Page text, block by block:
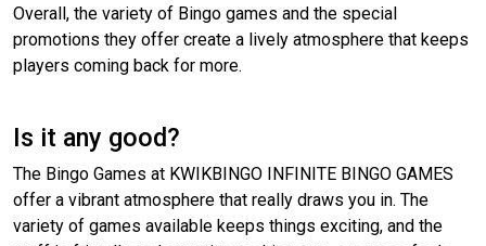
Overall, the variety of Bingo games and the special
promotions they offer create a lively atmosphere that keeps
players coming back for more.
Is it any good?
The Bingo Games at KWIKBINGO INFINITE BINGO GAMES
offer a vibrant atmosphere that really draws you in. The
variety of games available keeps things exciting, and the